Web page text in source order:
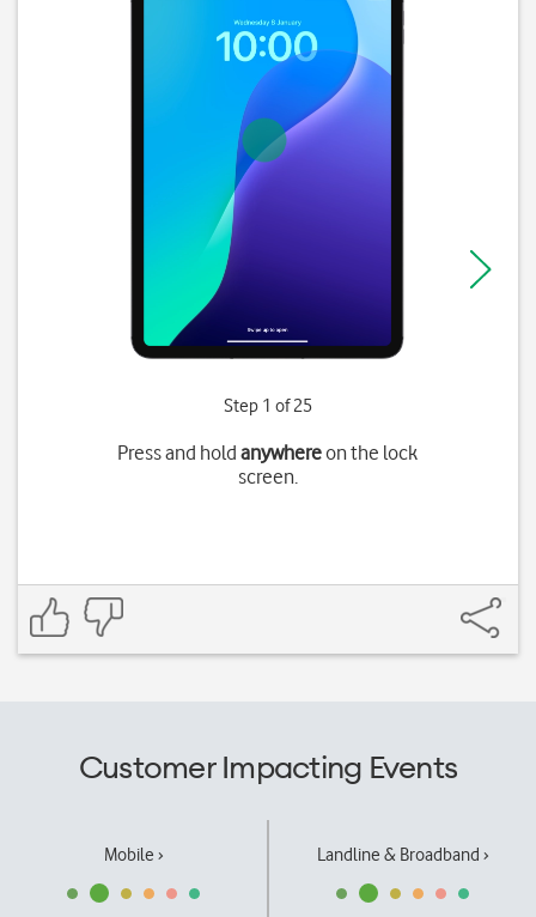
Step 1 of 25
Press and holdanywhereon the lock
screen.
Customer Impacting Events
Mobile › Landline & Broadband ›